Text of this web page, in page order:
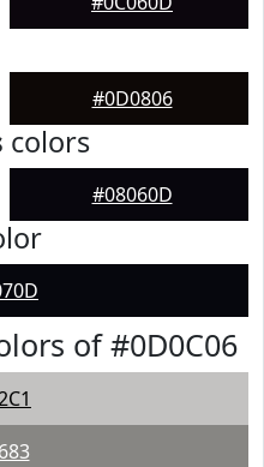
#0D0806
colors
#08060D
of #0D0C06